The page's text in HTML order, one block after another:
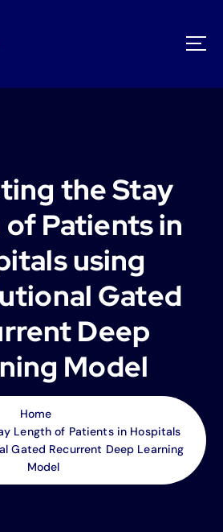
the Stay
Patients in
using
Gated
Deep
Model
Home
Length of Patients in Hospitals
Gated Recurrent Deep Learning
Model